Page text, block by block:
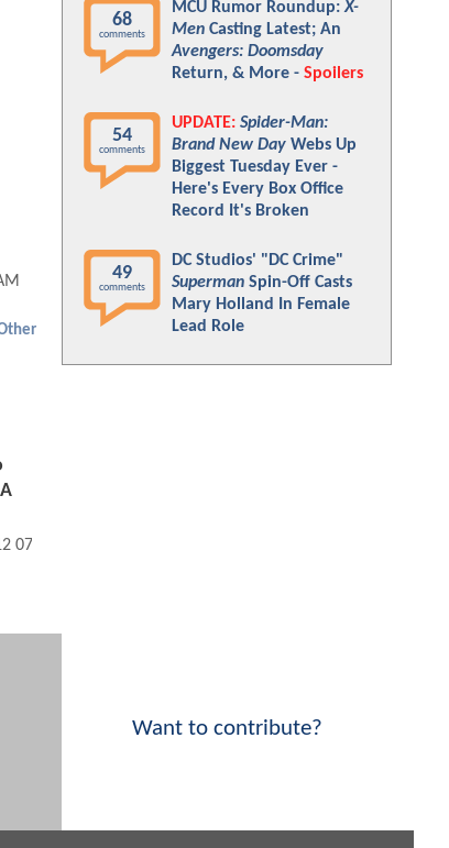
07:07 AM
68
comments
MCU Rumor Roundup:X-
Men Casting Latest; An
Avengers: Doomsday
Return, & More - Spoilers
54
comments
UPDATE: Spider-Man:
Brand New Day Webs Up
Biggest Tuesday Ever -
Here's Every Box Office
Record It's Broken
49
comments
DC Studios' "DC Crime"
Superman Spin-Off Casts
Mary Holland In Female
Lead Role
Want to contribute?